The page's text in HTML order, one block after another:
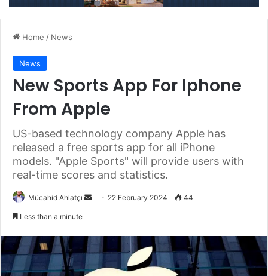
Home / News
News
New Sports App For Iphone
From Apple
US-based technology company Apple has
released a free sports app for all iPhone
models. "Apple Sports" will provide users with
real-time scores and statistics.
Mücahid Ahlatçı
Send 22 February 2024 44
Less than a minute